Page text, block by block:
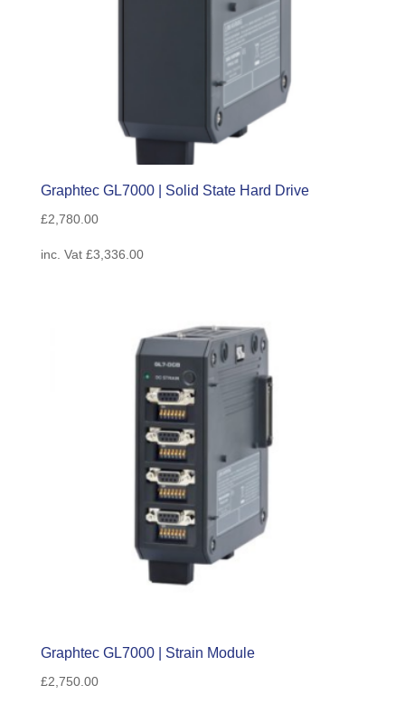
Graphtec GL7000 | Solid State Hard Drive
£2,780.00
inc. Vat £3,336.00
Graphtec GL7000 | Strain Module
£2,750.00